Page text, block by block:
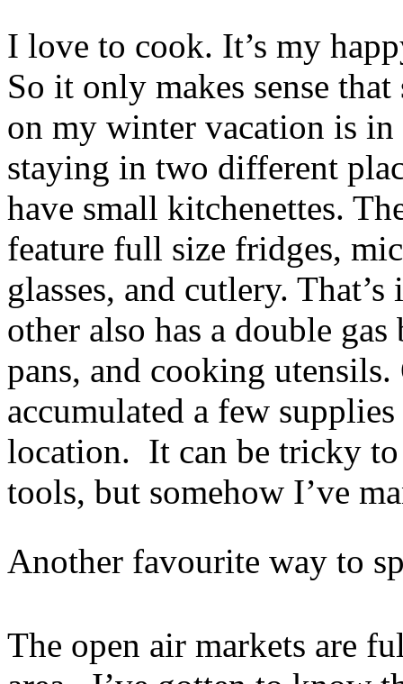
I love to cook. It’s my
So it only makes sense
on my winter vacation is
staying in two different
have small kitchenettes.
feature full size fridges,
glasses, and cutlery.
other also has a double
pans, and cooking
accumulated a few
location. It can be tricky
tools, but somehow I’ve
Another favourite way to
The open air markets are